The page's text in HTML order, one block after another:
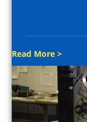
Read More >